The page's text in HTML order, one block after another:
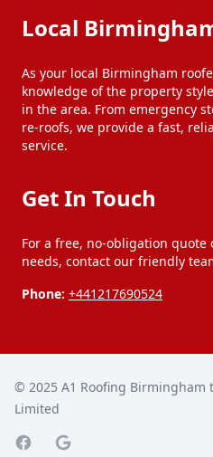
Smethwick
Stourbridge
Tipton
Wednesbury
Worcester
Local
As your local Birmingham
knowledge of the property
in the area. From emergency
re-roofs, we provide a fast,
service.
Get In Touch
For a free, no-obligation quote
needs, contact our friendly
Phone: +441217690524
© 2025 A1 Roofing Birmingham
Limited